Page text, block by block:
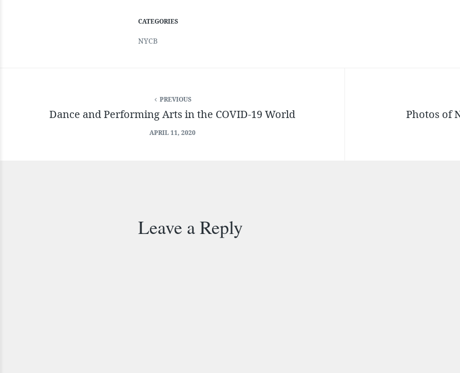
CATEGORIES
NYCB
PREVIOUS
Dance and Performing Arts in the COVID-19 World
APRIL 11, 2020
Photos of
Leave a Reply